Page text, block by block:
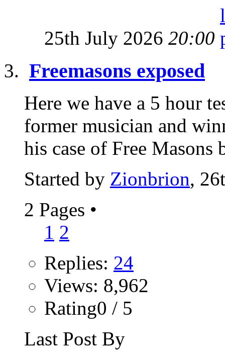
25th July 2026 20:00
Freemasons exposed
Here we have a 5 hour
former musician and
his case of Free Masons
Started by Zionbrion,
2 Pages •
1 2
Replies: 24
Views: 8,962
Rating0 / 5
Last Post By